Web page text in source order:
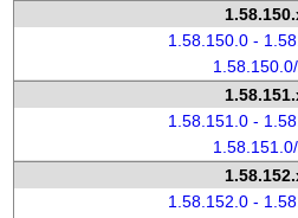
1.58.150.0 -
1.58.151.0 -
1.58.152.0 -